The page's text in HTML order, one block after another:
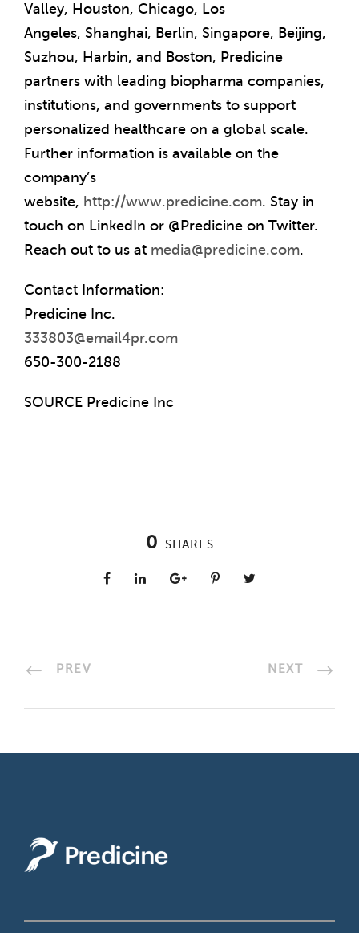
Valley, Houston, Chicago, Los
Angeles, Shanghai, Berlin, Singapore, Beijing,
Suzhou, Harbin, and Boston, Predicine
partners with leading biopharma companies,
institutions, and governments to support
personalized healthcare on a global scale.
Further information is available on the
company’s
website, http://www.predicine.com. Stay in
touch on LinkedIn or @Predicine on Twitter.
Reach out to us at media@predicine.com.
Contact Information:
Predicine Inc.
333803@email4pr.com
650-300-2188
SOURCE Predicine Inc
0 SHARES
PREV NEXT